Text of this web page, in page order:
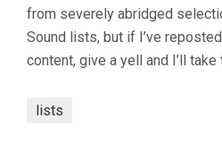
from severely abridged
Sound lists, but if I’ve
content, give a yell and I’ll
lists